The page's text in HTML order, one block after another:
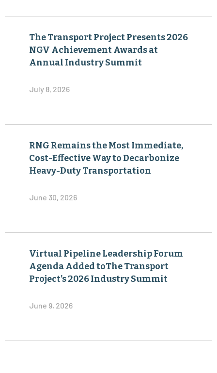
The Transport Project Presents 2026
NGV Achievement Awards at
Annual Industry Summit
July 8, 2026
RNG Remains the Most Immediate,
Cost-Effective Way to Decarbonize
Heavy-Duty Transportation
June 30, 2026
Virtual Pipeline Leadership Forum
Agenda Added toThe Transport
Project’s 2026 Industry Summit
June 9, 2026